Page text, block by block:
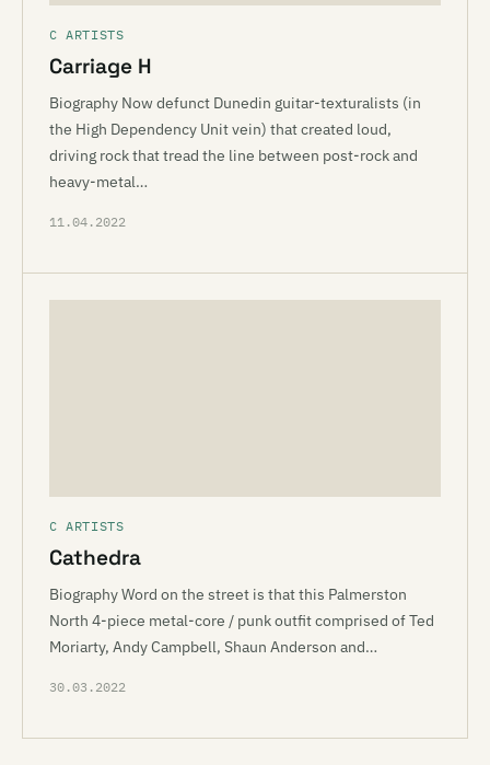
C ARTISTS
Carriage H
Biography Now defunct Dunedin guitar-texturalists (in
the High Dependency Unit vein) that created loud,
driving rock that tread the line between post-rock and
heavy-metal…
11.04.2022
C ARTISTS
Cathedra
Biography Word on the street is that this Palmerston
North 4-piece metal-core / punk outfit comprised of Ted
Moriarty, Andy Campbell, Shaun Anderson and…
30.03.2022